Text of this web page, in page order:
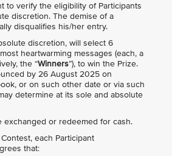
to verify the eligibility of Participants
discretion. The demise of a
disqualifies his/her entry.
discretion, will select 6
heartwarming messages (each, a
the “Winners”), to win the Prize.
by 26 August 2025 on
or on such other date or via such
determine at its sole and absolute
exchanged or redeemed for cash.
each Participant
that: